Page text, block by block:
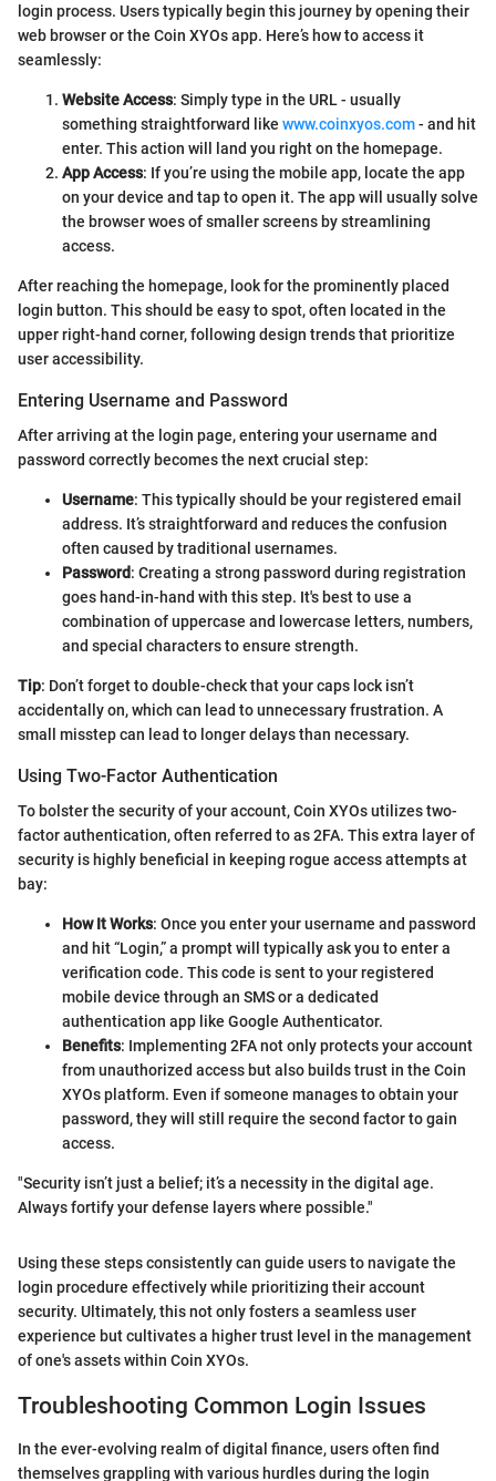
login process. Users typically begin this journey by opening their
web browser or the Coin XYOs app. Here’s how to access it
seamlessly:
Website Access: Simply type in the URL - usually
something straightforward like www.coinxyos.com- and hit
enter. This action will land you right on the homepage.
App Access: If you’re using the mobile app, locate the app
on your device and tap to open it. The app will usually solve
the browser woes of smaller screens by streamlining
access.
After reaching the homepage, look for the prominently placed
login button. This should be easy to spot, often located in the
upper right-hand corner, following design trends that prioritize
user accessibility.
Entering Username and Password
After arriving at the login page, entering your username and
password correctly becomes the next crucial step:
Username: This typically should be your registered email
address. It’s straightforward and reduces the confusion
often caused by traditional usernames.
Password: Creating a strong password during registration
goes hand-in-hand with this step. It's best to use a
combination of uppercase and lowercase letters, numbers,
and special characters to ensure strength.
Tip: Don’t forget to double-check that your caps lock isn’t
accidentally on, which can lead to unnecessary frustration. A
small misstep can lead to longer delays than necessary.
Using Two-Factor Authentication
To bolster the security of your account, Coin XYOs utilizes two-
factor authentication, often referred to as 2FA. This extra layer of
security is highly beneficial in keeping rogue access attempts at
bay:
How It Works: Once you enter your username and password
and hit “Login,” a prompt will typically ask you to enter a
verification code. This code is sent to your registered
mobile device through an SMS or a dedicated
authentication app like Google Authenticator.
Benefits: Implementing 2FA not only protects your account
from unauthorized access but also builds trust in the Coin
XYOs platform. Even if someone manages to obtain your
password, they will still require the second factor to gain
access.
"Security isn’t just a belief; it’s a necessity in the digital age.
Always fortify your defense layers where possible."
Using these steps consistently can guide users to navigate the
login procedure effectively while prioritizing their account
security. Ultimately, this not only fosters a seamless user
experience but cultivates a higher trust level in the management
of one's assets within Coin XYOs.
Troubleshooting Common Login Issues
In the ever-evolving realm of digital finance, users often find
themselves grappling with various hurdles during the login